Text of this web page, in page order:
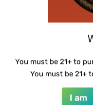
WARLOCK GENETICS – LEMON SOUR
You must be 21+ to
You must be 21+
I am